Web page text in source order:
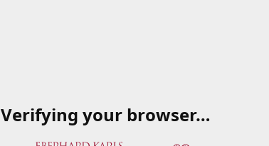
Verifying your browser…